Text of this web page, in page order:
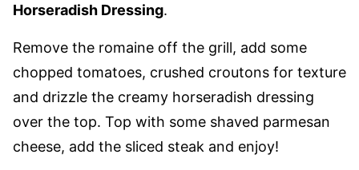
Horseradish Dressing.
Remove the romaine off the grill, add some
chopped tomatoes, crushed croutons for texture
and drizzle the creamy horseradish dressing
over the top. Top with some shaved parmesan
cheese, add the sliced steak and enjoy!